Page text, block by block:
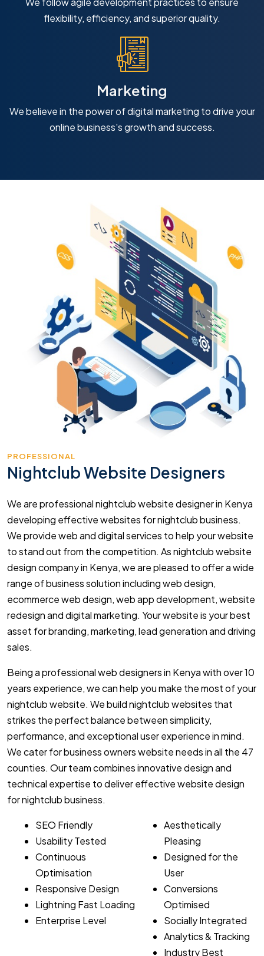
flexibility, efficiency, and superior quality.
Marketing
We believe in the power of digital marketing to drive your
online business's growth and success.
PROFESSIONAL
Nightclub Website Designers
We are professional nightclub website designer in Kenya
developing effective websites for nightclub business.
We provide web and digital services to help your website
to stand out from the competition. As nightclub website
design company in Kenya, we are pleased to offer a wide
range of business solution including web design,
ecommerce web design, web app development, website
redesign and digital marketing. Your website is your best
asset for branding, marketing, lead generation and driving
sales.
Being a professional web designers in Kenya with over 10
years experience, we can help you make the most of your
nightclub website. We build nightclub websites that
strikes the perfect balance between simplicity,
performance, and exceptional user experience in mind.
We cater for business owners website needs in all the 47
counties. Our team combines innovative design and
technical expertise to deliver effective website design
for nightclub business.
SEO Friendly
Usability Tested
Continuous
Optimisation
Responsive Design
Lightning Fast Loading
Enterprise Level
Aesthetically
Pleasing
Designed for the
User
Conversions
Optimised
Socially Integrated
Analytics & Tracking
Industry Best